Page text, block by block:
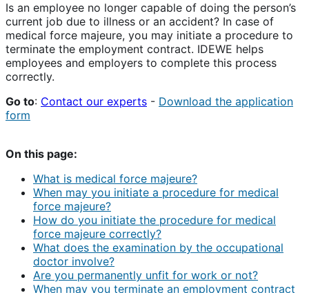
Is an employee no longer capable of doing the person’s
current job due to illness or an accident? In case of
medical force majeure, you may initiate a procedure to
terminate the employment contract. IDEWE helps
employees and employers to complete this process
correctly.
Go to: Contact our experts - Download the application
form
On this page:
What is medical force majeure?
When may you initiate a procedure for medical
force majeure?
How do you initiate the procedure for medical
force majeure correctly?
What does the examination by the occupational
doctor involve?
Are you permanently unfit for work or not?
When may you terminate an employment contract